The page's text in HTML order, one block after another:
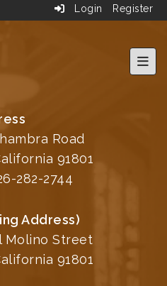
Login Register
Top
Road
91801
282-2744
Address)
Molino Street
91801